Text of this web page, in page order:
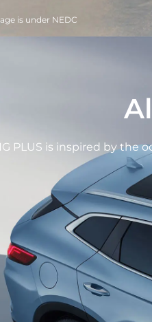
is under NEDC
PLUS is inspired by